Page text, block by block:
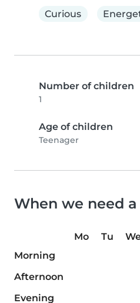
Curious
Number of children
1
Age of children
Teenager
When we need
Mo Tu
Morning
Afternoon
Evening